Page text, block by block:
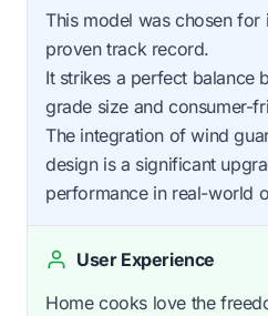
This model was chosen for
proven track record.
It strikes a perfect balance
grade size and consumer-
The integration of wind
design is a significant
performance in real-world
User Experience
Home cooks love the